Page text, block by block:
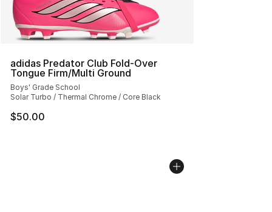
adidas Predator Club Fold-Over
Tongue Firm/Multi Ground
Boys' Grade School
Solar Turbo / Thermal Chrome / Core Black
$50.00